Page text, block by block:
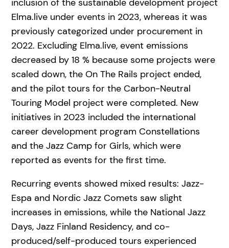
Elma.live under events in 2023, whereas it was
previously categorized under procurement in
2022. Excluding Elma.live, event emissions
decreased by 18 % because some projects were
scaled down, the On The Rails project ended,
and the pilot tours for the Carbon-Neutral
Touring Model project were completed. New
initiatives in 2023 included the international
career development program Constellations
and the Jazz Camp for Girls, which were
reported as events for the first time.
Recurring events showed mixed results: Jazz-
Espa and Nordic Jazz Comets saw slight
increases in emissions, while the National Jazz
Days, Jazz Finland Residency, and co-
produced/self-produced tours experienced